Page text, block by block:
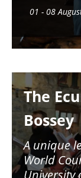
01 - 08
The
Bossey
A unique
World
University